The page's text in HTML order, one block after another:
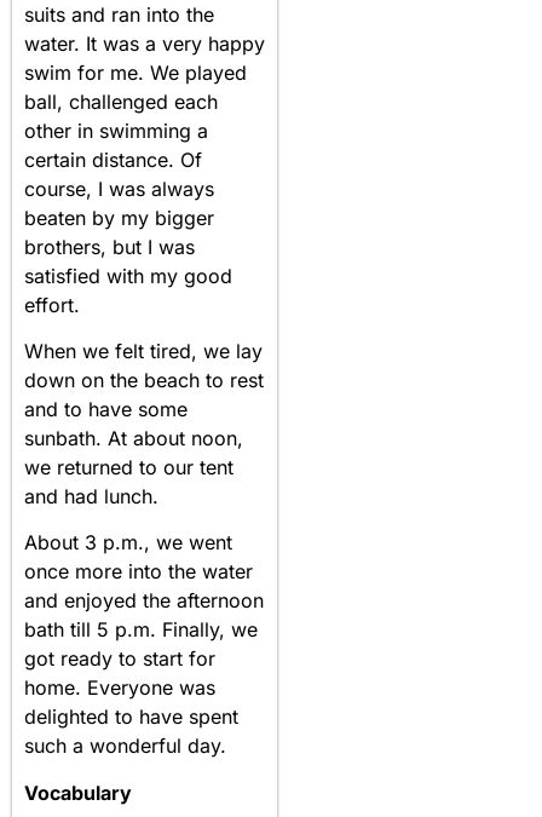
suits and ran into the
water. It was a very happy
swim for me. We played
ball, challenged each
other in swimming a
certain distance. Of
course, I was always
beaten by my bigger
brothers, but I was
satisfied with my good
effort.
When we felt tired, we lay
down on the beach to rest
and to have some
sunbath. At about noon,
we returned to our tent
and had lunch.
About 3 p.m., we went
once more into the water
and enjoyed the afternoon
bath till 5 p.m. Finally, we
got ready to start for
home. Everyone was
delighted to have spent
such a wonderful day.
Vocabulary